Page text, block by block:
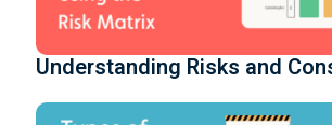
Understanding Risks and